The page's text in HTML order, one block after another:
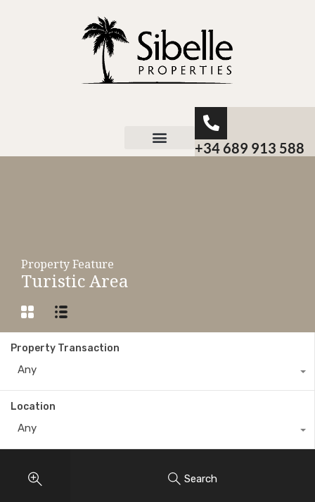
+34 689 913 588
Property Feature
Turistic Area
Property Transaction
Any
Location
Any
Search